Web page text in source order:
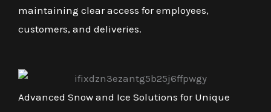
maintaining clear access for employees,
customers, and deliveries.
Advanced Snow and Ice Solutions for Unique